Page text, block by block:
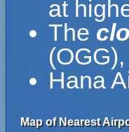
at
The
Hana
Map of Nearest